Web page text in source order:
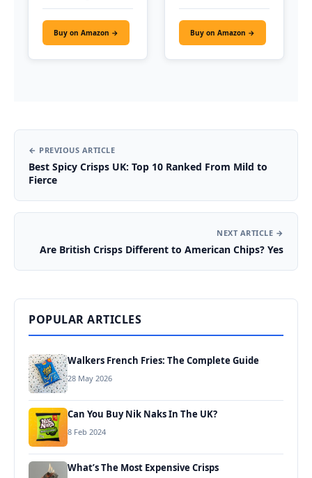
Buy on Amazon → Buy on Amazon →
← PREVIOUS ARTICLE
Best Spicy Crisps UK: Top 10 Ranked From Mild to
Fierce
NEXT ARTICLE →
Are British Crisps Different to American Chips? Yes
POPULAR ARTICLES
Walkers French Fries: The Complete Guide
28 May 2026
Can You Buy Nik Naks In The UK?
8 Feb 2024
What’s The Most Expensive Crisps